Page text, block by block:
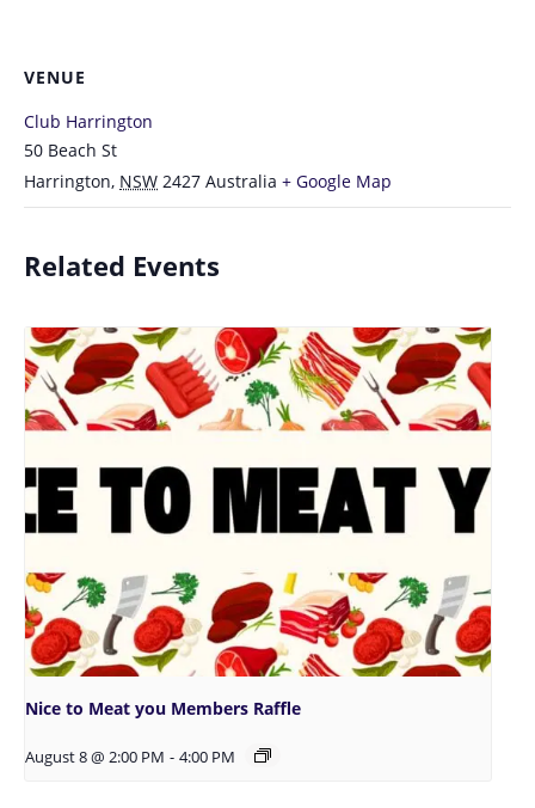
VENUE
Club Harrington
50 Beach St
Harrington, NSW 2427 Australia + Google Map
Related Events
Nice to Meat you Members Raffle
August 8 @ 2:00 PM - 4:00 PM